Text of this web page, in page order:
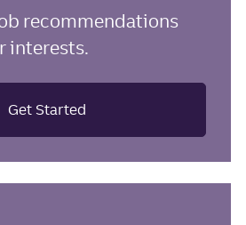
recommendations
interests.
Get Started